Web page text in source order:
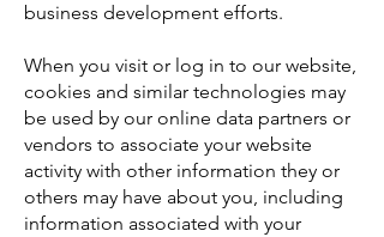
business development efforts.
When you visit or log in to our website,
cookies and similar technologies may
be used by our online data partners or
vendors to associate your website
activity with other information they or
others may have about you, including
information associated with your